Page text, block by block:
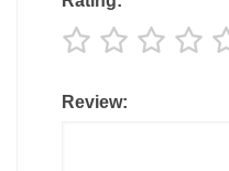
Review: